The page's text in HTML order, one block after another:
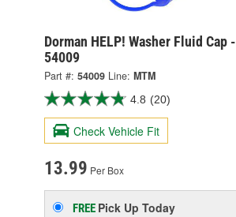
Dorman HELP! Washer Fluid Cap -
54009
Part #: 54009 Line: MTM
4.8 (20)
Check Vehicle Fit
13.99 Per Box
FREE Pick Up Today